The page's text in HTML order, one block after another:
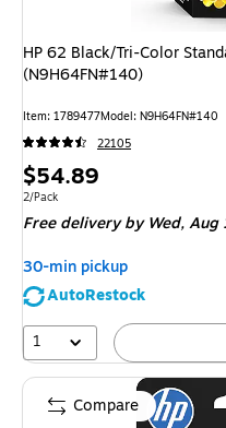
HP 62 Black/Tri-Color
(N9H64FN#140)
Item: 1789477Model: N9H64FN#140
22105
Price
is
$54.89
Unit of measure 2/Pack
2/Pack
Free deliveryby Wed, Aug
30-min pickup
AutoRestock
1
Compare